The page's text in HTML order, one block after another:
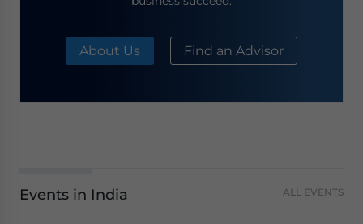
About Us Find an Advisor
Events in India ALL EVENTS